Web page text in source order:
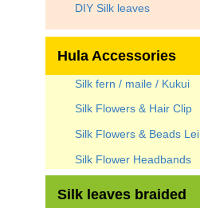
DIY Silk leaves
Hula Accessories
Silk fern / maile / Kukui
Silk Flowers & Hair Clip
Silk Flowers & Beads Lei
Silk Flower Headbands
Silk leaves braided